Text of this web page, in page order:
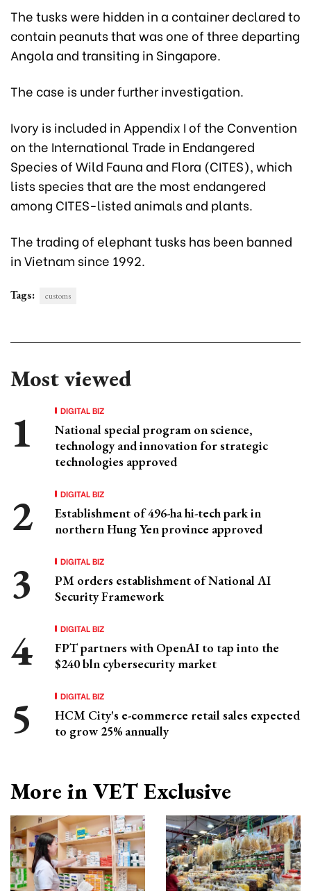
The tusks were hidden in a container declared to
contain peanuts that was one of three departing
Angola and transiting in Singapore.
The case is under further investigation.
Ivory is included in Appendix I of the Convention
on the International Trade in Endangered
Species of Wild Fauna and Flora (CITES), which
lists species that are the most endangered
among CITES-listed animals and plants.
The trading of elephant tusks has been banned
in Vietnam since 1992.
Tags: customs
Most viewed
DIGITAL BIZ
National special program on science,
technology and innovation for strategic
technologies approved
DIGITAL BIZ
Establishment of 496-ha hi-tech park in
northern Hung Yen province approved
DIGITAL BIZ
PM orders establishment of National AI
Security Framework
DIGITAL BIZ
FPT partners with OpenAI to tap into the
$240 bln cybersecurity market
DIGITAL BIZ
HCM City's e-commerce retail sales expected
to grow 25% annually
More in VET Exclusive